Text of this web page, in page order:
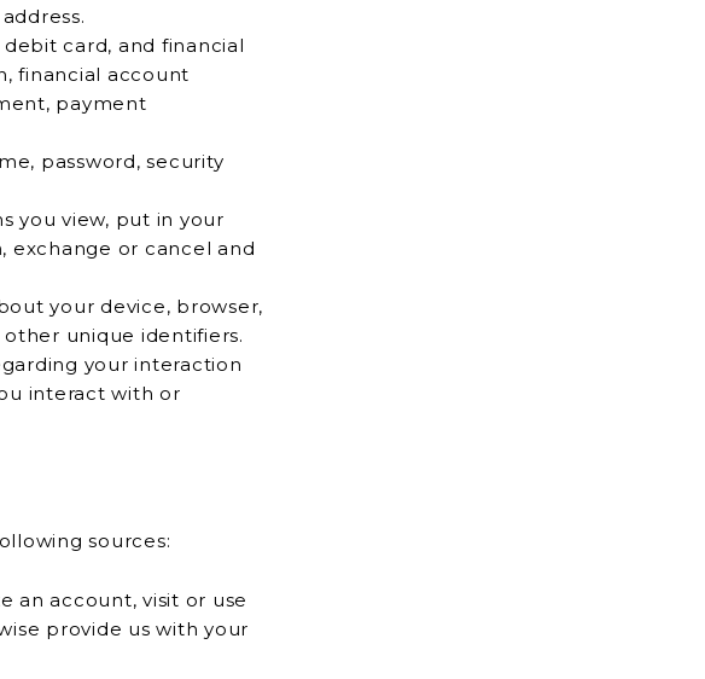
and email address.
card, and financial
payment
password, security
you view, put in your
your device, browser,
IP address, and other unique identifiers.
your interaction
sources:
an account, visit or use